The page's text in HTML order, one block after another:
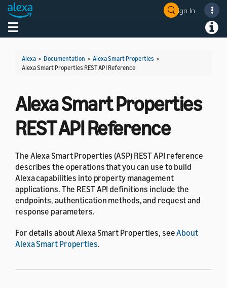
Sign In
Toggle navigation
Alexa > Documentation > Alexa Smart Properties >
Alexa Smart Properties REST API Reference
Alexa Smart Properties
REST API Reference
The Alexa Smart Properties (ASP) REST API reference
describes the operations that you can use to build
Alexa capabilities into property management
applications. The REST API definitions include the
endpoints, authentication methods, and request and
response parameters.
For details about Alexa Smart Properties, seeAbout
Alexa Smart Properties.
Welcome! Ask the DevAssistant